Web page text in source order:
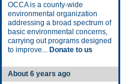
OCCA is a county-wide
environmental organization
addressing a broad spectrum of
basic environmental concerns,
carrying out programs designed
to improve... Donate to us
About 6 years ago